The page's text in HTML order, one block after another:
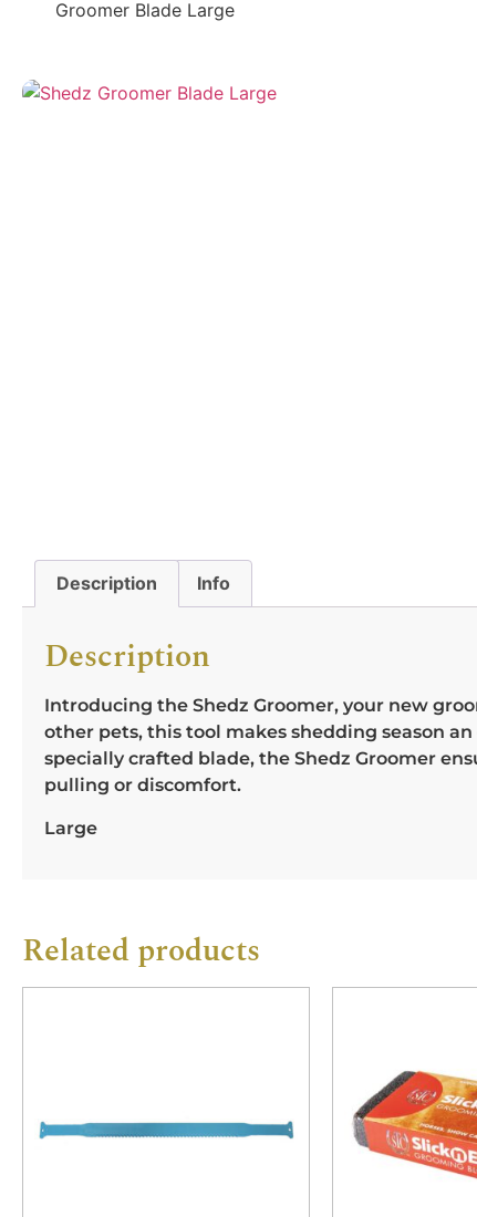
Groomer Blade Large
Description Info
Description
Introducing the Shedz Groomer, your new
other pets, this tool makes shedding season
specially crafted blade, the Shedz Groomer
pulling or discomfort.
Large
Related products